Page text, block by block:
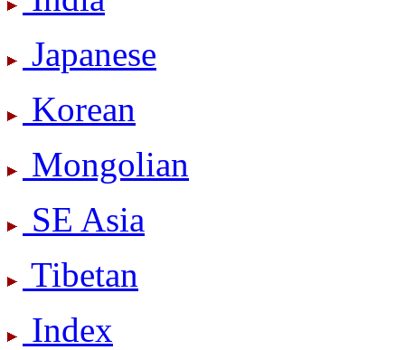
Japanese
Korean
Mongolian
SE Asia
Tibetan
Index